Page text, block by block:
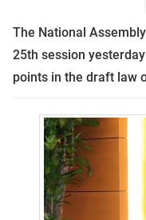
The National
25th session
points in the draft law